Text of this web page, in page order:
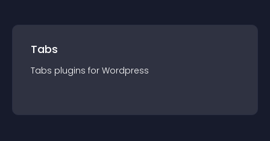
Tabs
Tabs plugins for Wordpress